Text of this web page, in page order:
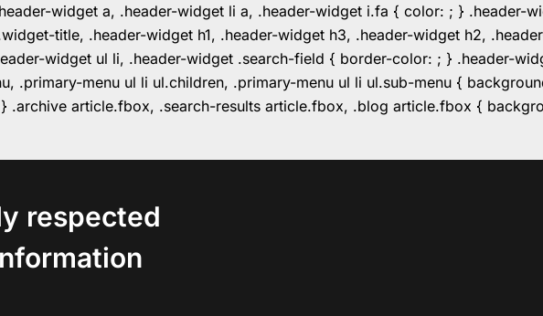
widget a, .header-widget li a, .header-widget i.fa { color: ; } .header-
title, .header-widget h1, .header-widget h3, .header-widget h2,
widget ul li, .header-widget .search-field { border-color: ; } .header-
.primary-menu ul li ul.children, .primary-menu ul li ul.sub-menu {
article.fbox, .search-results article.fbox, .blog article.fbox {
respected